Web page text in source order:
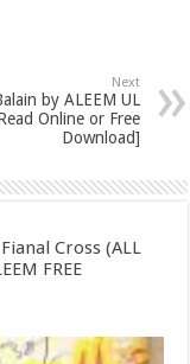
Next
by ALEEM UL
Online or Free
Download]
Cross (ALL
FREE